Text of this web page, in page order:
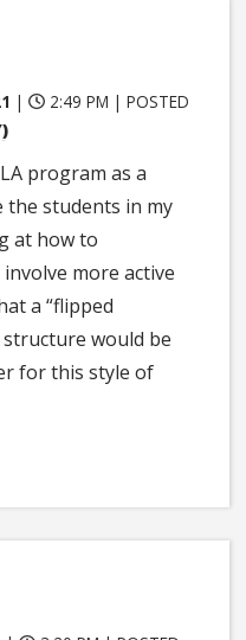
| 2:49 PM |POSTED
program as a
the students in my
at how to
more active
a “flipped
would be
for this style of